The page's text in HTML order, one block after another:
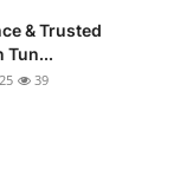
& Trusted
Tun...
39